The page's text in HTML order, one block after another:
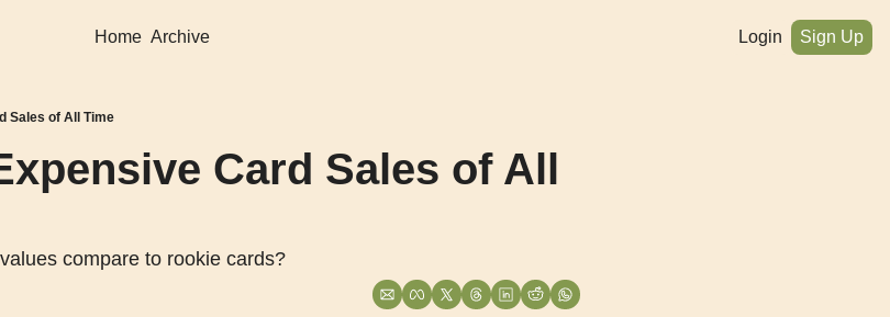
Home Archive Login Sign Up
Sales of All Time
Card Sales of All
compare to rookie cards?